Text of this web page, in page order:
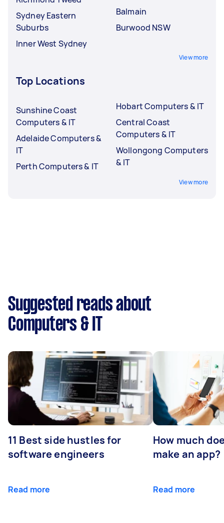
Sydney Eastern
Suburbs
Inner West Sydney
Balmain
Burwood NSW
View more
Top Locations
Sunshine Coast
Computers & IT
Adelaide Computers &
IT
Perth Computers & IT
Hobart Computers & IT
Central Coast
Computers & IT
Wollongong Computers
& IT
View more
Suggested reads about
Computers & IT
11 Best side hustles for
software engineers
Read more
How much
make an app?
Read more